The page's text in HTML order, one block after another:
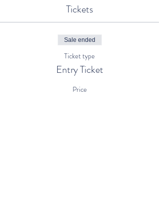
Tickets
Sale ended
Ticket type
Entry Ticket
Price